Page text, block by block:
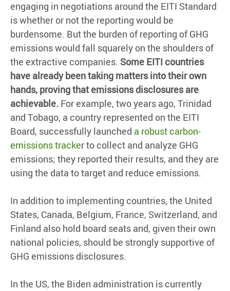
engaging in negotiations around the EITI Standard
is whether or not the reporting would be
burdensome. But the burden of reporting of GHG
emissions would fall squarely on the shoulders of
the extractive companies. Some EITI countries
have already been taking matters into their own
hands, proving that emissions disclosures are
achievable. For example, two years ago, Trinidad
and Tobago, a country represented on the EITI
Board, successfully launched a robust carbon-
emissions tracker to collect and analyze GHG
emissions; they reported their results, and they are
using the data to target and reduce emissions.
In addition to implementing countries, the United
States, Canada, Belgium, France, Switzerland, and
Finland also hold board seats and, given their own
national policies, should be strongly supportive of
GHG emissions disclosures.
In the US, the Biden administration is currently